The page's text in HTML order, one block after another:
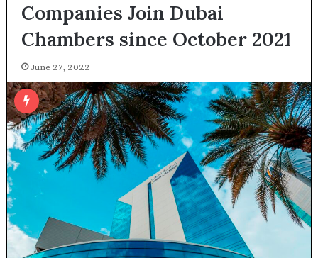
Companies Join Dubai
Chambers since October 2021
June 27, 2022